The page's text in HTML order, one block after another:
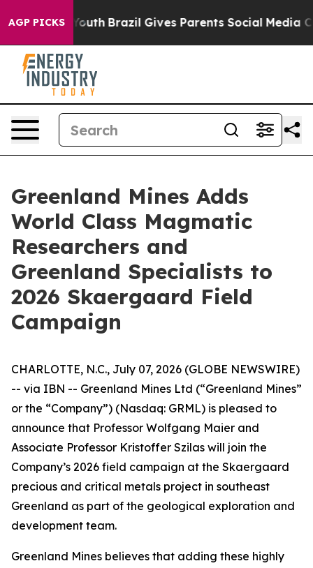
AGP PICKS
to Youth Brazil Gives Parents Social Media
Greenland Mines Adds
World Class Magmatic
Researchers and
Greenland Specialists to
2026 Skaergaard Field
Campaign
CHARLOTTE, N.C., July 07, 2026 (GLOBE NEWSWIRE)
-- via IBN -- Greenland Mines Ltd (“Greenland Mines”
or the “Company”) (Nasdaq: GRML) is pleased to
announce that Professor Wolfgang Maier and
Associate Professor Kristoffer Szilas will join the
Company’s 2026 field campaign at the Skaergaard
precious and critical metals project in southeast
Greenland as part of the geological exploration and
development team.
Greenland Mines believes that adding these highly